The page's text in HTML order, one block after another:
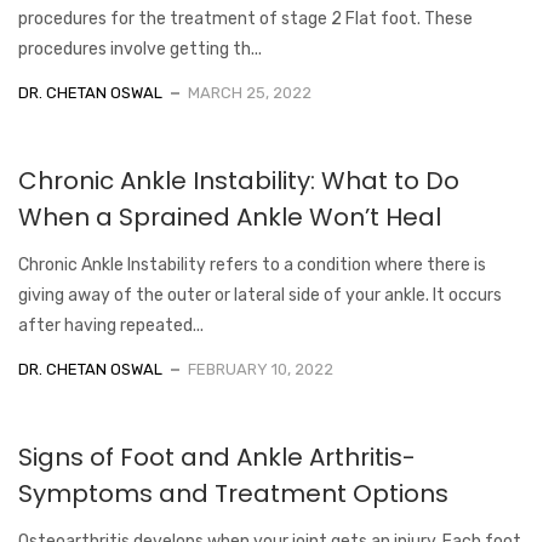
procedures for the treatment of stage 2 Flat foot. These
procedures involve getting th...
DR. CHETAN OSWAL MARCH 25, 2022
Chronic Ankle Instability: What to Do
When a Sprained Ankle Won’t Heal
Chronic Ankle Instability refers to a condition where there is
giving away of the outer or lateral side of your ankle. It occurs
after having repeated...
DR. CHETAN OSWAL FEBRUARY 10, 2022
Signs of Foot and Ankle Arthritis-
Symptoms and Treatment Options